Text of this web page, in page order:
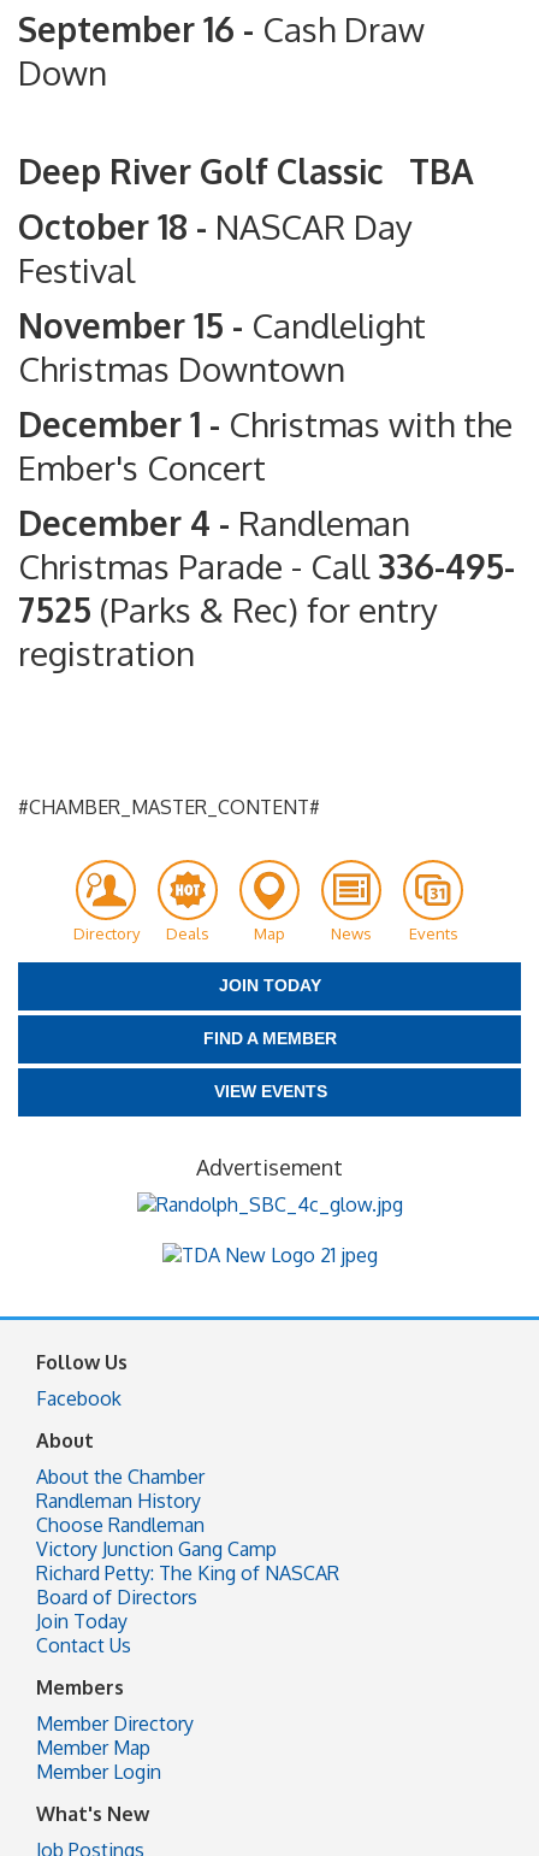
September 16 - Cash Draw
Down
Deep River Golf Classic TBA
October 18 - NASCAR Day
Festival
November 15 - Candlelight
Christmas Downtown
December 1 - Christmas with the
Ember's Concert
December 4 - Randleman
Christmas Parade - Call336-495-
7525 (Parks & Rec) for entry
registration
#CHAMBER_MASTER_CONTENT#
Directory Deals Map News Events
JOIN TODAY
FIND A MEMBER
VIEW EVENTS
Advertisement
Follow Us
Facebook
About
About the Chamber
Randleman History
Choose Randleman
Victory Junction Gang Camp
Richard Petty: The King of NASCAR
Board of Directors
Join Today
Contact Us
Members
Member Directory
Member Map
Member Login
What's New
Job Postings